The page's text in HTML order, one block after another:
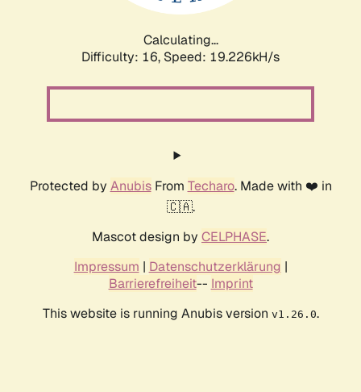
Calculating...
Difficulty: 16, Speed: 19.226kH/s
Protected by AnubisFrom Techaro. Made with ❤️ in
🇨🇦.
Mascot design by CELPHASE.
Impressum | Datenschutzerklärung |
Barrierefreiheit-- Imprint
This website is running Anubis version v1.26.0.